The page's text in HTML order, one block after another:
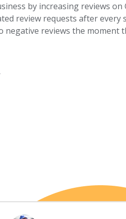
by increasing reviews
review requests after
negative reviews the moment